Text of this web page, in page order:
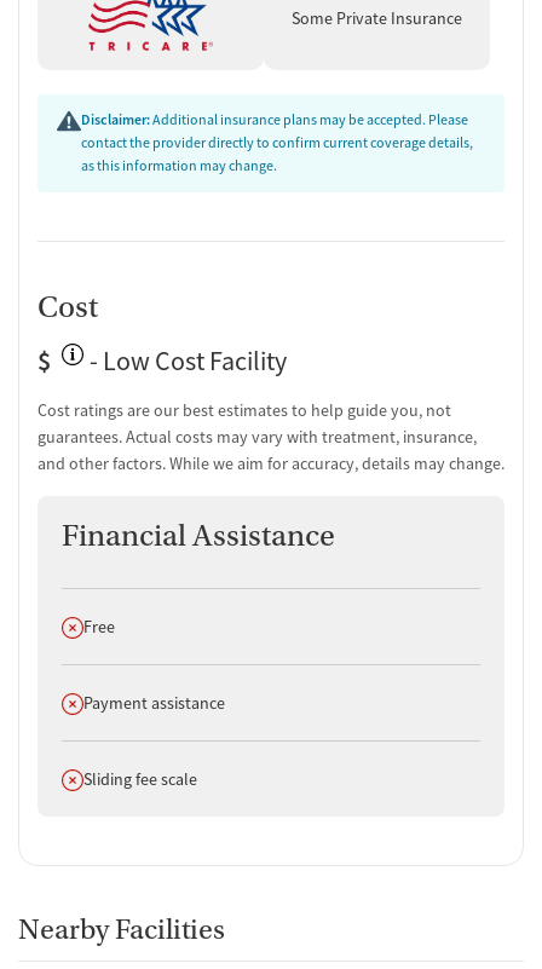
Policies
Vaping allowed in designated areas
Some Private Insurance
Disclaimer:Additional insurance plans may be accepted. Please
contact the provider directly to confirm current coverage details,
as this information may change.
Cost
$
- Low Cost Facility
Cost ratings are our best estimates to help guide you, not
guarantees. Actual costs may vary with treatment, insurance,
and other factors. While we aim for accuracy, details may change.
Financial Assistance
Does not offer
Free
Does not offer
Payment assistance
Does not offer
Sliding fee scale
Nearby Facilities